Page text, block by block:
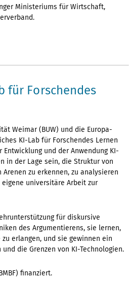
Ministeriums für Wirtschaft,
für Forschendes
Weimar (BUW) und die Europa-
KI-Lab für Forschendes Lernen
und der Anwendung KI-
in der Lage sein, die Struktur von
zu erkennen, zu analysieren
universitäre Arbeit zur
für diskursive
des Argumentierens, sie lernen,
erlangen, und sie gewinnen ein
die Grenzen von KI-Technologien.
finanziert.